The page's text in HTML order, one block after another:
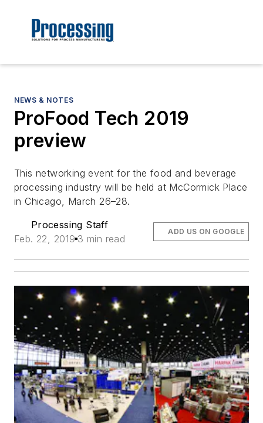
NEWS & NOTES
ProFood Tech 2019
preview
This networking event for the food and beverage
processing industry will be held at McCormick Place
in Chicago, March 26–28.
Processing Staff
Feb. 22, 2019 3 min read
ADD US ON GOOGLE